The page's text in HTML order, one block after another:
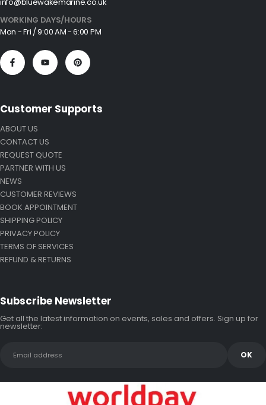
WORKING DAYS/HOURS
Mon - Fri / 9:00 AM - 6:00 PM
Customer Supports
ABOUT US
CONTACT US
REQUEST QUOTE
PARTNER WITH US
NEWS
CUSTOMER REVIEWS
BOOK APPOINTMENT
SHIPPING POLICY
PRIVACY POLICY
TERMS OF SERVICES
REFUND & RETURNS
Subscribe Newsletter
Get all the latest information on events, sales and offers. Sign up for
newsletter: